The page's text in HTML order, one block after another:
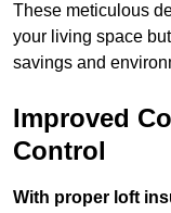
These meticulous
your living space
savings and
Improved
Control
With proper loft